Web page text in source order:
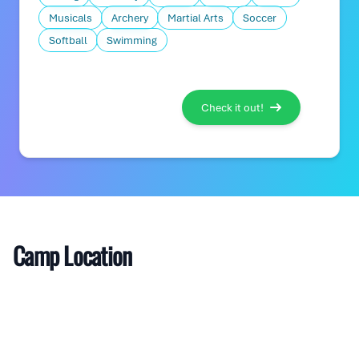
Musicals
Archery Martial Arts
Soccer
Softball
Swimming
Check it out!
Camp Location